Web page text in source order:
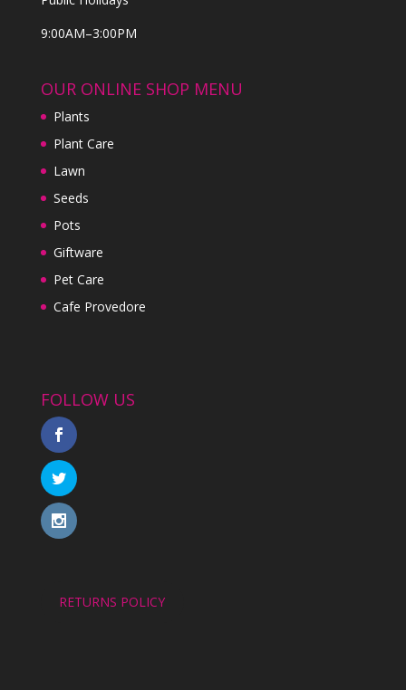
9:00AM–3:00PM
OUR ONLINE SHOP MENU
Plants
Plant Care
Lawn
Seeds
Pots
Giftware
Pet Care
Cafe Provedore
FOLLOW US
RETURNS POLICY